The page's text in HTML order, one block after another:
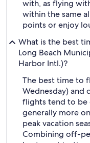
with, as flying
within the same
points or enjoy
What is the best
Long Beach
Harbor Intl.)?
The best time to
Wednesday) and
flights tend to be
generally more
peak vacation
Combining off-